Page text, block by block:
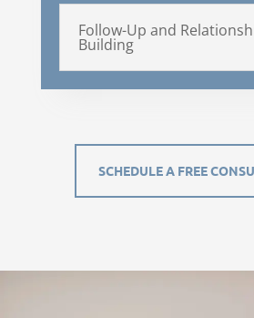
Follow-Up and
Building
SCHEDULE A FREE